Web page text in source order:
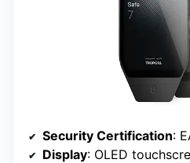
Security Certification:
Display: OLED